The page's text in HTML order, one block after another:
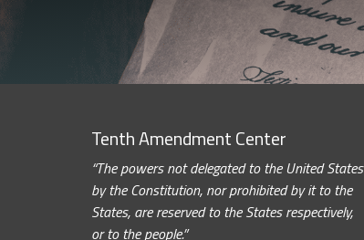
Tenth Amendment Center
“The powers not delegated to the United States
by the Constitution, nor prohibited by it to the
States, are reserved to the States respectively,
or to the people.”